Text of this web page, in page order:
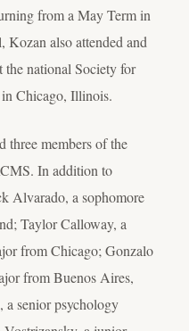
from a May Term in
also attended and
the national Society for
Chicago, Illinois.
three members of the
In addition to
Alvarado, a sophomore
Taylor Calloway, a
from Chicago; Gonzalo
from Buenos Aires,
senior psychology